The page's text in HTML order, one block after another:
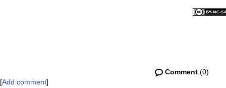
Comment (0)
[Add comment]